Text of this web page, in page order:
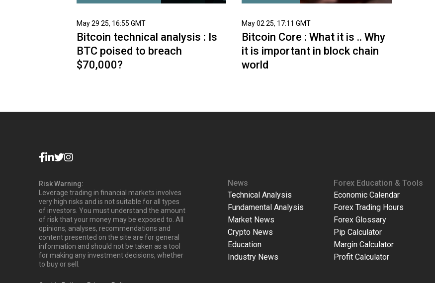
May 29 25, 16:55 GMT
Bitcoin technical analysis : Is
BTC poised to breach
$70,000?
May 02 25, 17:11 GMT
Bitcoin Core : What it is .. Why
it is important in block chain
world
Risk Warning:
Leverage trading in financial markets involves
very high risks and is not suitable for all types
of investors. You must understand the amount
of risk that your money may be exposed to. All
opinions, analyses, recommendations and
content presented on the site are for general
information and should not be taken as a tool
for making any investment decisions, whether
to buy or sell.
News
Technical Analysis
Fundamental Analysis
Market News
Crypto News
Education
Industry News
Forex Education & Tools
Economic Calendar
Forex Trading Hours
Forex Glossary
Pip Calculator
Margin Calculator
Profit Calculator